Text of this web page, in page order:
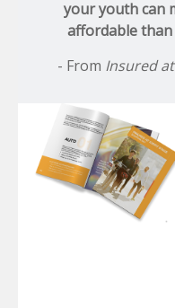
your youth can
affordable than
- From Insured